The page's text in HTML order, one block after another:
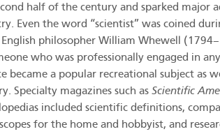
half of the century and sparked major
Even the word “scientist” was coined
philosopher William Whewell
who was professionally engaged in
became a popular recreational subject as
Specialty magazines such as Scientific
included scientific definitions,
for the home and hobbyist, and